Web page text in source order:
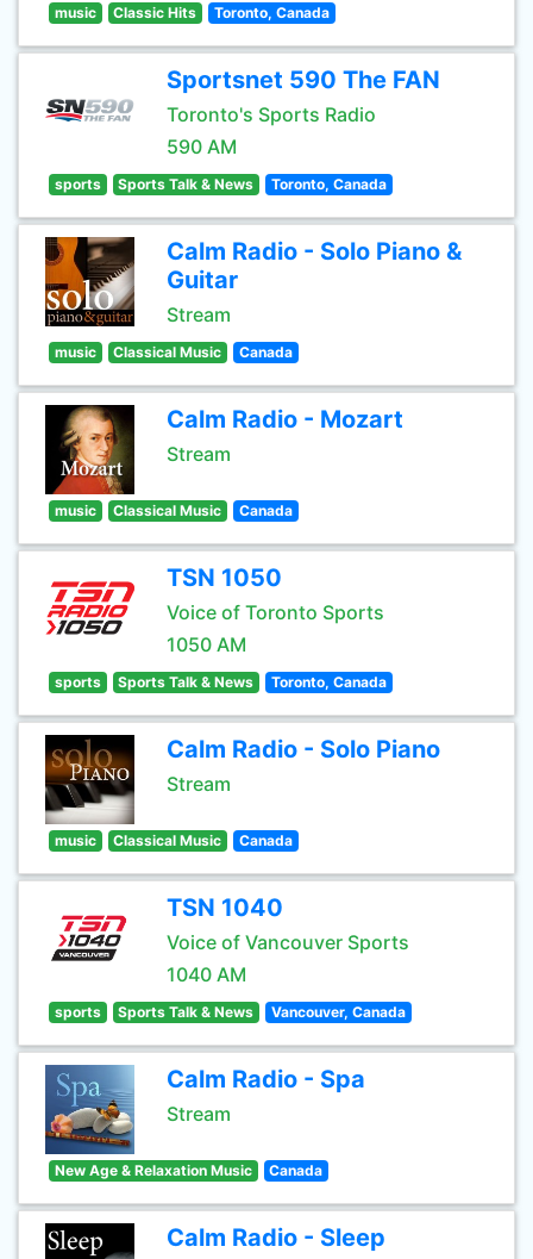
music Classic Hits Toronto, Canada
Sportsnet 590 The FAN
Toronto's Sports Radio
590 AM
sports Sports Talk & News Toronto, Canada
Calm Radio - Solo Piano &
Guitar
Stream
music Classical Music Canada
Calm Radio - Mozart
Stream
music Classical Music Canada
TSN 1050
Voice of Toronto Sports
1050 AM
sports Sports Talk & News Toronto, Canada
Calm Radio - Solo Piano
Stream
music Classical Music Canada
TSN 1040
Voice of Vancouver Sports
1040 AM
sports Sports Talk & News Vancouver, Canada
Calm Radio - Spa
Stream
New Age & Relaxation Music Canada
Calm Radio - Sleep